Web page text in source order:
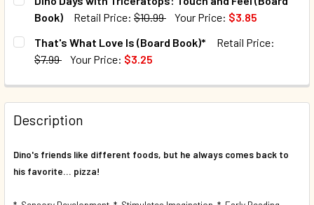
DECREASE QUANTITY OF BABY DINO: FINGER PUPPET
INCREASE QUANTITY OF BABY DINO: FINGER
QUANTITY:
DECREASE QUANTITY OF THE VERY FIRST DINO (PADDED
INCREASE QUANTITY OF THE VERY FIRST DINO
Book)
Retail Price: $10.99 Your Price: $3.85
CURRENT STOCK:
QUANTITY:
DECREASE QUANTITY OF DINO DAYS WITH TRICERATOPS:
INCREASE QUANTITY OF DINO DAYS WITH
That's What Love Is (Board Book)*
Retail Price:
$7.99
Your Price: $3.25
QUANTITY:
DECREASE QUANTITY OF THAT'S WHAT LOVE IS (BOARD
INCREASE QUANTITY OF THAT'S WHAT LOVE IS
Description
Dino's friends like different foods, but he always comes back to
his favorite... pizza!